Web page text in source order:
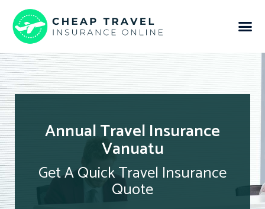
Annual Travel Insurance
Vanuatu
Get A Quick Travel Insurance
Quote